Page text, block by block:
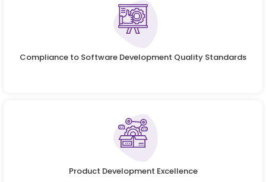
Compliance to Software Development Quality Standards
Product Development Excellence